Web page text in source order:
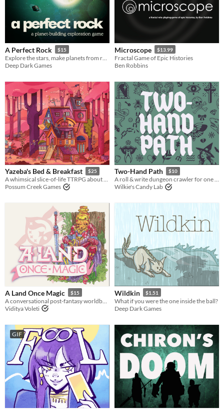
Last Day
Last 7 days
Last 30 days
A Perfect Rock $15
Deep Dark Games
Microscope $13.99
Fractal Game of Epic Histories
Ben Robbins
Yazeba's Bed & Breakfast $25
A whimsical slice-of-life TTRPG about a witch's Bed & Breakfast and the weirdos who call it home.
Possum Creek Games
Two-Hand Path $10
A roll & write dungeon crawler for one player.
Wilkie's Candy Lab
A Land Once Magic $15
Viditya Voleti
Wildkin $1.51
What if you were the one inside the ball?
Deep Dark Games
GIF